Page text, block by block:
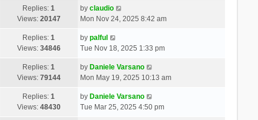
Replies:1
Views: 20147
by claudio
Mon Nov 24, 2025 8:42 am
Replies:1
Views: 34846
by palful
Tue Nov 18, 2025 1:33 pm
Replies:1
Views: 79144
by Daniele Varsano
Mon May 19, 2025 10:13 am
Replies:1
Views: 48430
by Daniele Varsano
Tue Mar 25, 2025 4:50 pm